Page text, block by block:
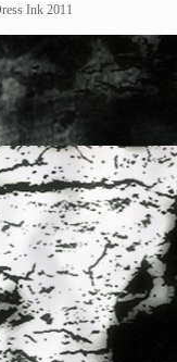
Ink 2011